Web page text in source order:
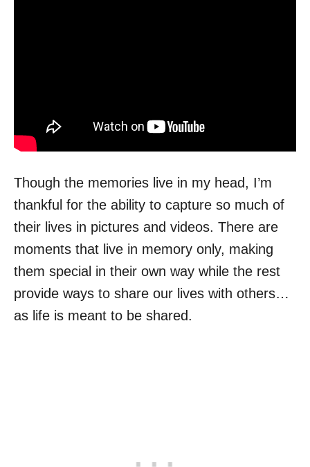
Though the memories live in my head, I’m
thankful for the ability to capture so much of
their lives in pictures and videos. There are
moments that live in memory only, making
them special in their own way while the rest
provide ways to share our lives with others…
as life is meant to be shared.